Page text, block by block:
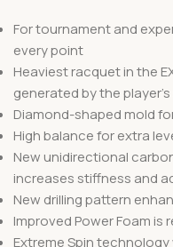
For tournament and
every point
Heaviest racquet in the
generated by the
Diamond-shaped mold
High balance for extra
New unidirectional
increases stiffness and
New drilling pattern
Improved Power Foam
Extreme Spin